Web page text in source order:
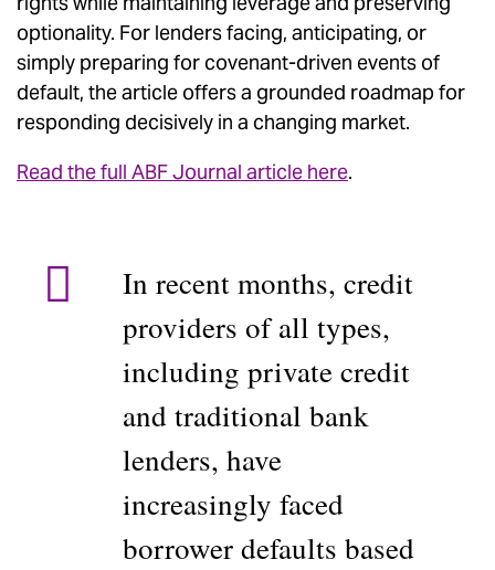
optionality. For lenders facing, anticipating, or
simply preparing for covenant-driven events of
default, the article offers a grounded roadmap for
responding decisively in a changing market.
Read the full ABF Journal article here.
In recent months, credit
providers of all types,
including private credit
and traditional bank
lenders, have
increasingly faced
borrower defaults based